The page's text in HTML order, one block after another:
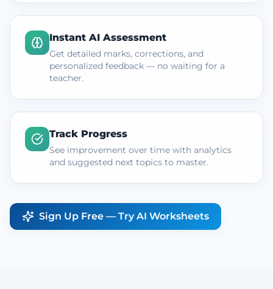
Instant AI Assessment
Get detailed marks, corrections, and
personalized feedback — no waiting for a
teacher.
Track Progress
See improvement over time with analytics
and suggested next topics to master.
Sign Up Free — Try AI Worksheets